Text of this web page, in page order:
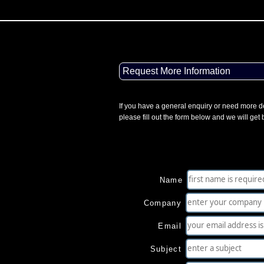
Request More Information
If you have a general enquiry or need more
please fill out the form below and we will get
Name
Company
Email
Subject